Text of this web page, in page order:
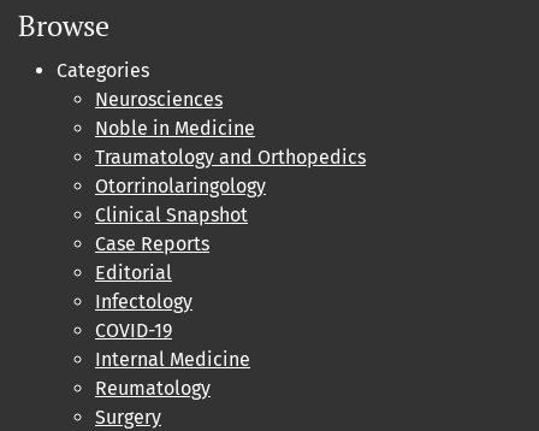
Browse
Categories
Neurosciences
Noble in Medicine
Traumatology and Orthopedics
Otorrinolaringology
Clinical Snapshot
Case Reports
Editorial
Infectology
COVID-19
Internal Medicine
Reumatology
Surgery